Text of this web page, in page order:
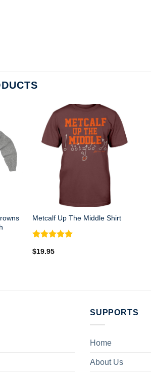
Metcalf Up The Middle Shirt
out of 5
$19.95
SUPPORTS
Home
About Us